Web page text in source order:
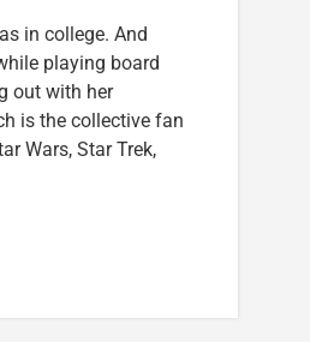
in college. And
playing board
out with her
is the collective fan
Wars, Star Trek,